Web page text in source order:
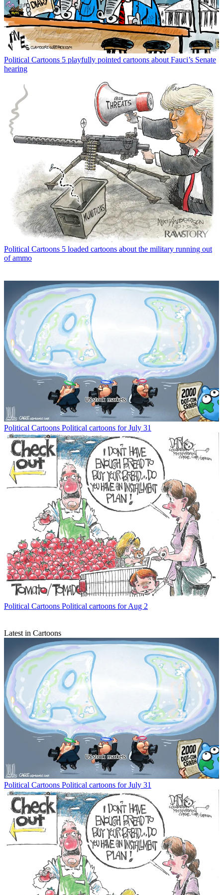
Political Cartoons 5 playfully pointed cartoons about Fauci’s Senate
hearing
Political Cartoons 5 loaded cartoons about the military running out
of ammo
Political Cartoons Political cartoons for July 31
Political Cartoons Political cartoons for Aug 2
Latest in Cartoons
Political Cartoons Political cartoons for July 31